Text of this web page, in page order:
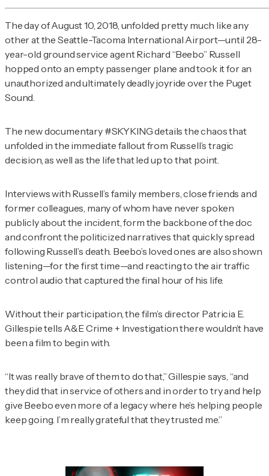
The day of August 10, 2018, unfolded pretty much like any
other at the Seattle-Tacoma International Airport—until 28-
year-old ground service agent Richard “Beebo” Russell
hopped onto an empty passenger plane and took it for an
unauthorized and ultimately deadly joyride over the Puget
Sound.
The new documentary #SKYKINGdetails the chaos that
unfolded in the immediate fallout from Russell’s tragic
decision, as well as the life that led up to that point.
Interviews with Russell’s family members, close friends and
former colleagues, many of whom have never spoken
publicly about the incident, form the backbone of the doc
and confront the politicized narratives that quickly spread
following Russell’s death. Beebo’s loved ones are also shown
listening—for the first time—and reacting to the air traffic
control audio that captured the final hour of his life.
Without their participation, the film’s director Patricia E.
Gillespie tells A&E Crime + Investigationthere wouldn’t have
been a film to begin with.
“It was really brave of them to do that,” Gillespie says, “and
they did that in service of others and in order to try and help
give Beebo even more of a legacy where he’s helping people
keep going. I’m really grateful that they trusted me.”